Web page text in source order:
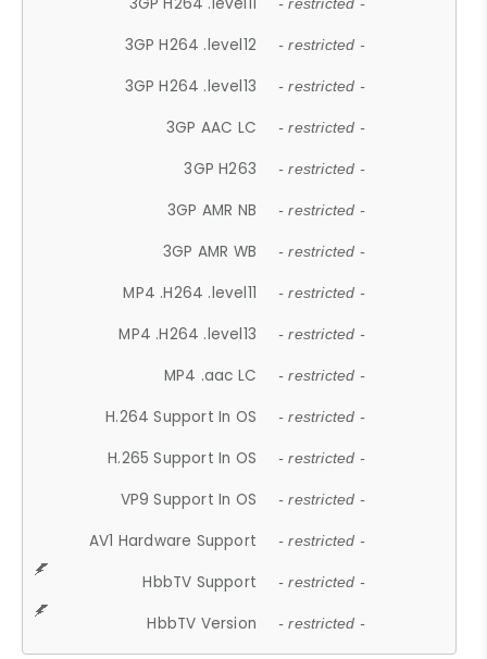
- restricted -
3GP H264 .level12 - restricted -
3GP H264 .level13 - restricted -
3GP AAC LC - restricted -
3GP H263 - restricted -
3GP AMR NB - restricted -
3GP AMR WB - restricted -
MP4 .H264 .level11 - restricted -
MP4 .H264 .level13 - restricted -
MP4 .aac LC - restricted -
H.264 Support In OS - restricted -
H.265 Support In OS - restricted -
VP9 Support In OS - restricted -
AV1 Hardware Support - restricted -
HbbTV Support - restricted -
HbbTV Version - restricted -